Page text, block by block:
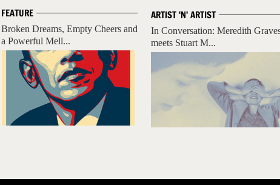
FEATURE
Broken Dreams, Empty Cheers and
a Powerful Mell...
ARTIST 'N' ARTIST
In Conversation: Meredith
meets Stuart M...